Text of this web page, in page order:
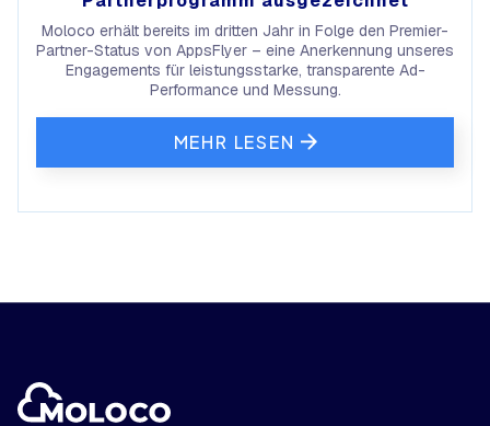
Moloco erhält bereits im dritten Jahr in Folge den Premier-
Partner-Status von AppsFlyer – eine Anerkennung unseres
Engagements für leistungsstarke, transparente Ad-
Performance und Messung.
MEHR LESEN